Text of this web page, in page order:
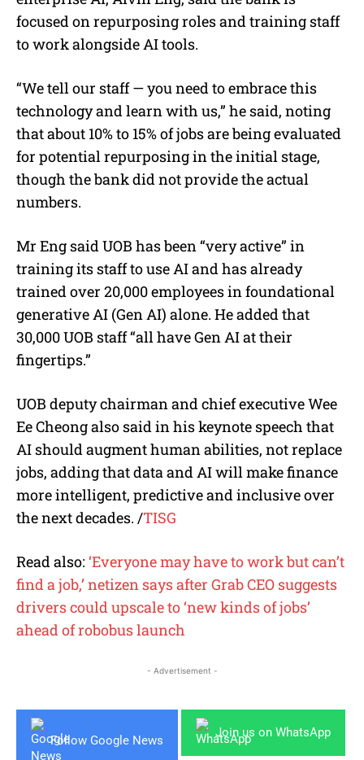
focused on repurposing roles and training staff
to work alongside AI tools.
“We tell our staff — you need to embrace this
technology and learn with us,” he said, noting
that about 10% to 15% of jobs are being evaluated
for potential repurposing in the initial stage,
though the bank did not provide the actual
numbers.
Mr Eng said UOB has been “very active” in
training its staff to use AI and has already
trained over 20,000 employees in foundational
generative AI (Gen AI) alone. He added that
30,000 UOB staff “all have Gen AI at their
fingertips.”
UOB deputy chairman and chief executive Wee
Ee Cheong also said in his keynote speech that
AI should augment human abilities, not replace
jobs, adding that data and AI will make finance
more intelligent, predictive and inclusive over
the next decades. /TISG
Read also: ‘Everyone may have to work but can’t
find a job,’ netizen says after Grab CEO suggests
drivers could upscale to ‘new kinds of jobs’
ahead of robobus launch
- Advertisement -
Follow Google News
Join us on WhatsApp